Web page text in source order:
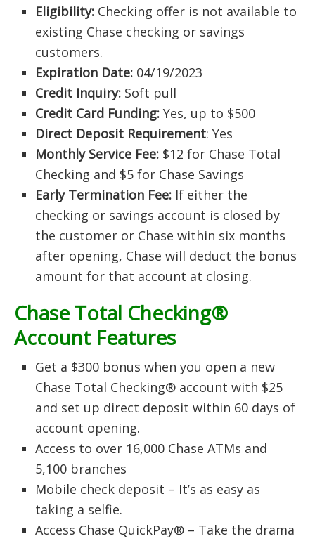
Eligibility: Checking offer is not available to
existing Chase checking or savings
customers.
Expiration Date: 04/19/2023
Credit Inquiry: Soft pull
Credit Card Funding: Yes, up to $500
Direct Deposit Requirement: Yes
Monthly Service Fee: $12 for Chase Total
Checking and $5 for Chase Savings
Early Termination Fee: If either the
checking or savings account is closed by
the customer or Chase within six months
after opening, Chase will deduct the bonus
amount for that account at closing.
Chase Total Checking®
Account Features
Get a $300 bonus when you open a new
Chase Total Checking® account with $25
and set up direct deposit within 60 days of
account opening.
Access to over 16,000 Chase ATMs and
5,100 branches
Mobile check deposit – It’s as easy as
taking a selfie.
Access Chase QuickPay® – Take the drama